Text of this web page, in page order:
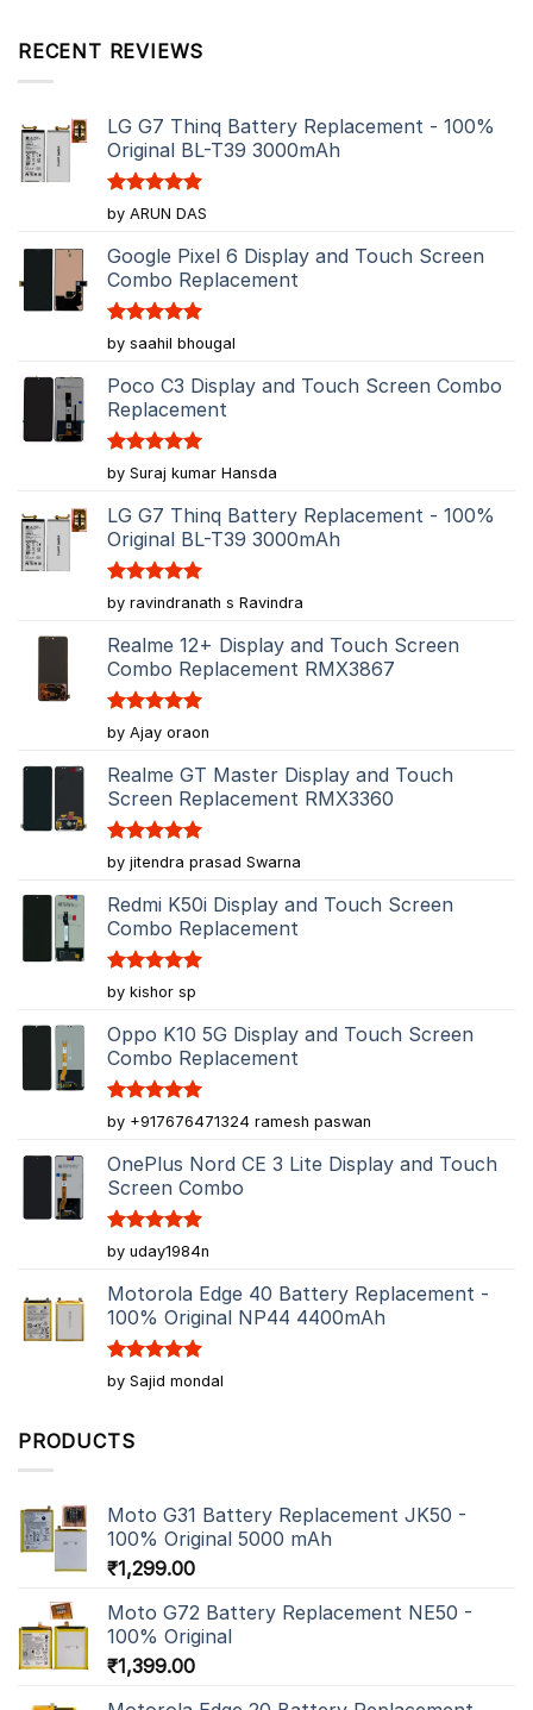
RECENT REVIEWS
LG G7 Thinq Battery Replacement - 100%
Original BL-T39 3000mAh
Rated5
out of 5
by ARUN DAS
Google Pixel 6 Display and Touch Screen
Combo Replacement
Rated5
out of 5
by saahil bhougal
Poco C3 Display and Touch Screen Combo
Replacement
Rated5
out of 5
by Suraj kumar Hansda
LG G7 Thinq Battery Replacement - 100%
Original BL-T39 3000mAh
Rated5
out of 5
by ravindranath s Ravindra
Realme 12+ Display and Touch Screen
Combo Replacement RMX3867
Rated5
out of 5
by Ajay oraon
Realme GT Master Display and Touch
Screen Replacement RMX3360
Rated5
out of 5
by jitendra prasad Swarna
Redmi K50i Display and Touch Screen
Combo Replacement
Rated5
out of 5
by kishor sp
Oppo K10 5G Display and Touch Screen
Combo Replacement
Rated5
out of 5
by +917676471324 ramesh paswan
OnePlus Nord CE 3 Lite Display and Touch
Screen Combo
Rated5
out of 5
by uday1984n
Motorola Edge 40 Battery Replacement -
100% Original NP44 4400mAh
Rated5
out of 5
by Sajid mondal
PRODUCTS
Moto G31 Battery Replacement JK50 -
100% Original 5000 mAh
₹1,299.00
Moto G72 Battery Replacement NE50 -
100% Original
₹1,399.00